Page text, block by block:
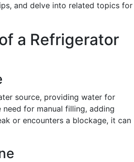
and delve into related topics for
a Refrigerator
source, providing water for
for manual filling, adding
or encounters a blockage, it can